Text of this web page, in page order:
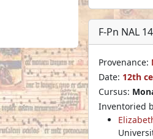
F-Pn NAL
Provenance:
Date: 12th
Cursus:
Inventoried